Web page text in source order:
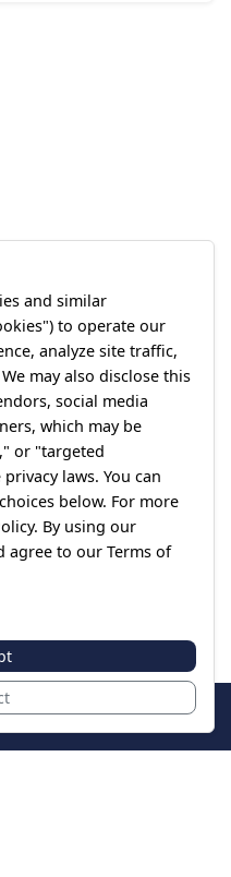
and similar
to operate our
analyze site traffic,
may also disclose this
social media
which may be
or "targeted
laws. You can
below. For more
By using our
agree to our Terms of